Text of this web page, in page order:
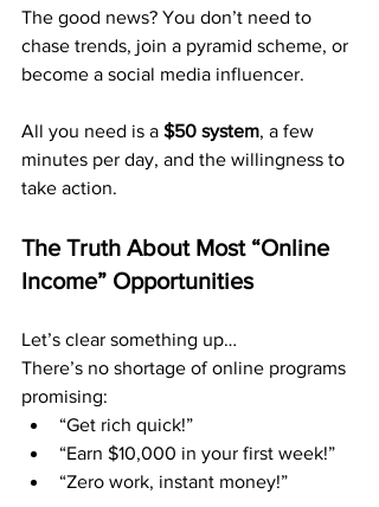
The good news? You don’t need to
chase trends, join a pyramid scheme, or
become a social media influencer.
All you need is a $50 system, a few
minutes per day, and the willingness to
take action.
The Truth About Most “Online
Income” Opportunities
Let’s clear something up…
There’s no shortage of online programs
promising:
“Get rich quick!”
“Earn $10,000 in your first week!”
“Zero work, instant money!”